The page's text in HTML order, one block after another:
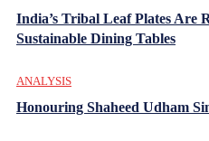
India’s Tribal Leaf Plates Are
Sustainable Dining Tables
ANALYSIS
Honouring Shaheed Udham